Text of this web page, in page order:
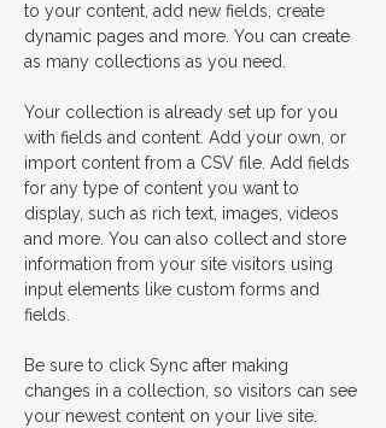
to your content, add new fields, create
dynamic pages and more. You can create
as many collections as you need.
Your collection is already set up for you
with fields and content. Add your own, or
import content from a CSV file. Add fields
for any type of content you want to
display, such as rich text, images, videos
and more. You can also collect and store
information from your site visitors using
input elements like custom forms and
fields.
Be sure to click Sync after making
changes in a collection, so visitors can see
your newest content on your live site.